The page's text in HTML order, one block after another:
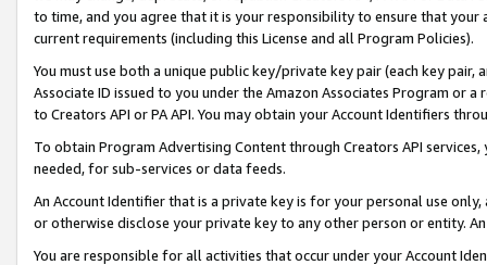
to time, and you agree that it is your responsibility to ensure that your
current requirements (including this License and all Program Policies).
You must use both a unique public key/private key pair (each key pair,
Associate ID issued to you under the Amazon Associates Program or
to Creators API or PA API. You may obtain your Account Identifiers
To obtain Program Advertising Content through Creators API
needed, for sub-services or data feeds.
An Account Identifier that is a private key is for your personal use
or otherwise disclose your private key to any other person or entity.
You are responsible for all activities that occur under your Account